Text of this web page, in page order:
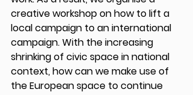
creative workshop on how to lift a
local campaign to an international
campaign. With the increasing
shrinking of civic space in national
context, how can we make use of
the European space to continue